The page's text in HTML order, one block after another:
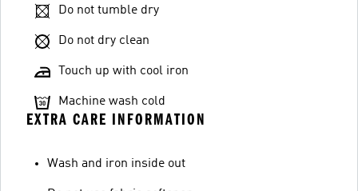
Do not tumble dry
Do not dry clean
Touch up with cool iron
Machine wash cold
EXTRA CARE INFORMATION
Wash and iron inside out